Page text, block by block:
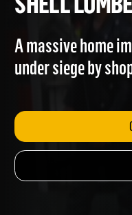
SHELL
A massive home
under siege by